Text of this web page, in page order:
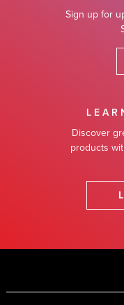
Sign up for
Discover
products